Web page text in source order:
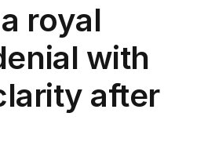
royal
with
after